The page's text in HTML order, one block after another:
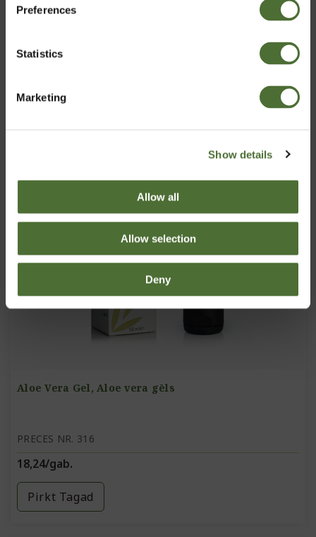
Preferences
Statistics
Marketing
Show details
Allow all
Allow selection
Deny
Aloe Vera Gel, Aloe vera gēls
PRECES NR. 316
18,24/gab.
Pirkt Tagad